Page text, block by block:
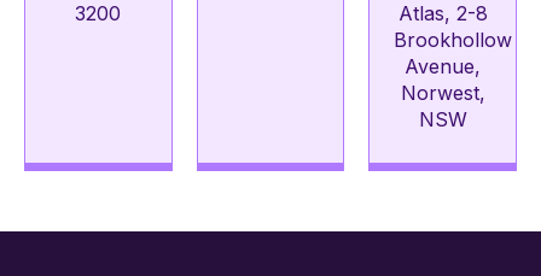
3200
Atlas, 2-8
Brookhollow
Avenue,
Norwest,
NSW